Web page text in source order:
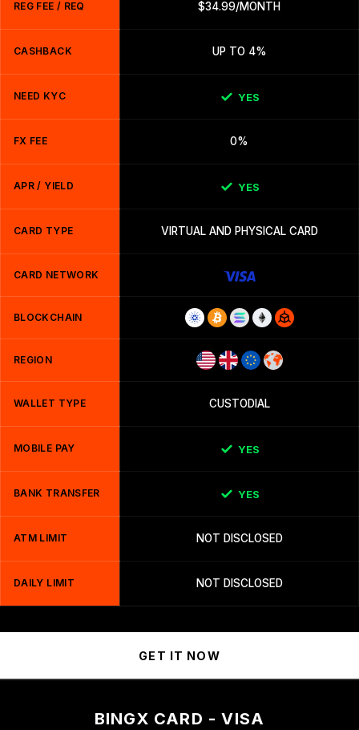
REG FEE / REQ $34.99/MONTH
CASHBACK UP TO 4%
NEED KYC YES
FX FEE 0%
APR / YIELD YES
CARD TYPE VIRTUAL AND PHYSICAL CARD
CARD NETWORK
BLOCKCHAIN
REGION
WALLET TYPE CUSTODIAL
MOBILE PAY YES
BANK TRANSFER YES
ATM LIMIT NOT DISCLOSED
DAILY LIMIT NOT DISCLOSED
GET IT NOW
BINGX CARD - VISA